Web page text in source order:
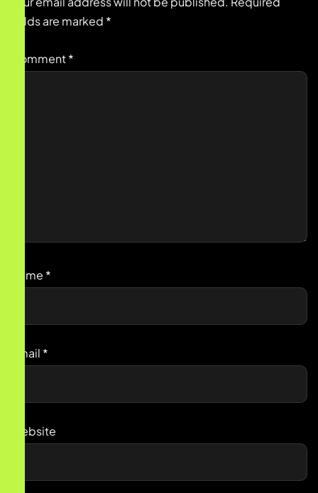
fields are marked *
Comment*
Name *
Email *
Website